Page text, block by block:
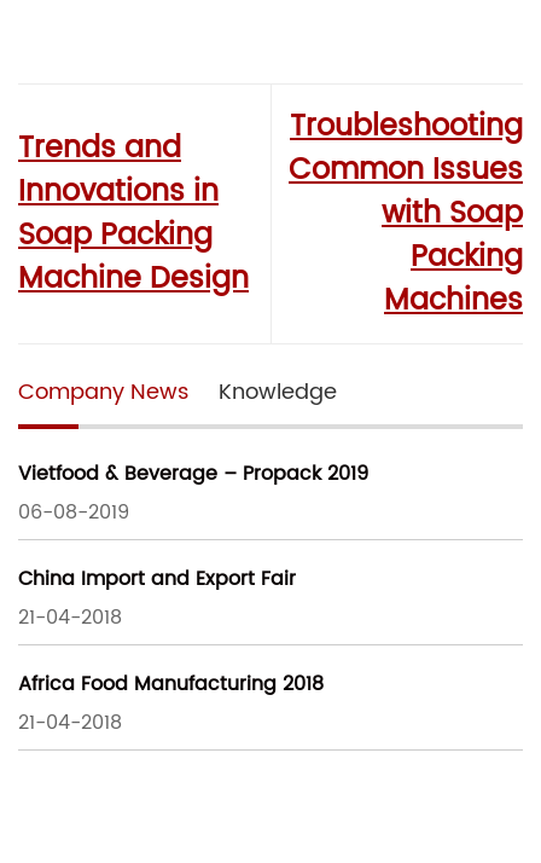
Trends and
Innovations in
Soap Packing
Machine Design
Troubleshooting
Common Issues
with Soap
Packing
Machines
Company News Knowledge
Vietfood & Beverage – Propack 2019
06-08-2019
China Import and Export Fair
21-04-2018
Africa Food Manufacturing 2018
21-04-2018